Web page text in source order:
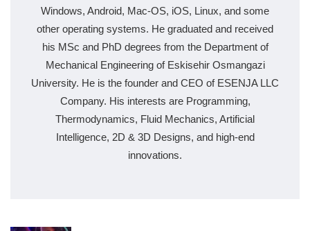
Windows, Android, Mac-OS, iOS, Linux, and some
other operating systems. He graduated and received
his MSc and PhD degrees from the Department of
Mechanical Engineering of Eskisehir Osmangazi
University. He is the founder and CEO of ESENJA LLC
Company. His interests are Programming,
Thermodynamics, Fluid Mechanics, Artificial
Intelligence, 2D & 3D Designs, and high-end
innovations.